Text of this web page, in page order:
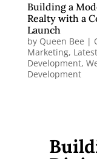
Building a
Realty with a
Launch
by Queen Bee |
Marketing,
Development,
Development